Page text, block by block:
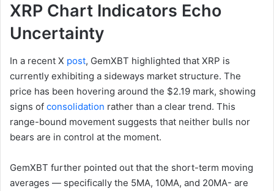
XRP Chart Indicators Echo
Uncertainty
In a recent X post, GemXBT highlighted that XRP is
currently exhibiting a sideways market structure. The
price has been hovering around the $2.19 mark, showing
signs of consolidation rather than a clear trend. This
range-bound movement suggests that neither bulls nor
bears are in control at the moment.
GemXBT further pointed out that the short-term moving
averages — specifically the 5MA, 10MA, and 20MA- are